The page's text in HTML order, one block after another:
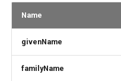
Name
givenName
familyName